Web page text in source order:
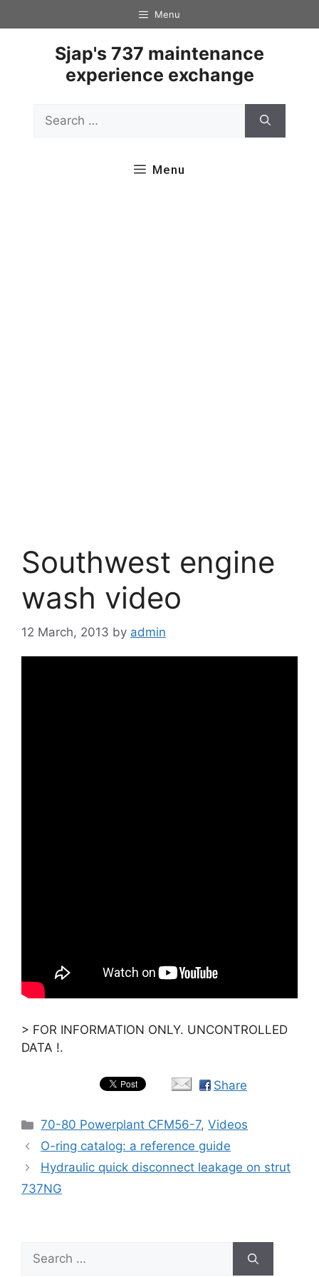
to
Menu
Sjap's 737 maintenance
experience exchange
for:
Menu
Southwest engine
wash video
12 March, 2013 by admin
> FOR INFORMATION ONLY. UNCONTROLLED
DATA !.
Share
Categories
70-80 Powerplant CFM56-7,Videos
O-ring catalog: a reference guide
Hydraulic quick disconnect leakage on strut
737NG
Search
for: